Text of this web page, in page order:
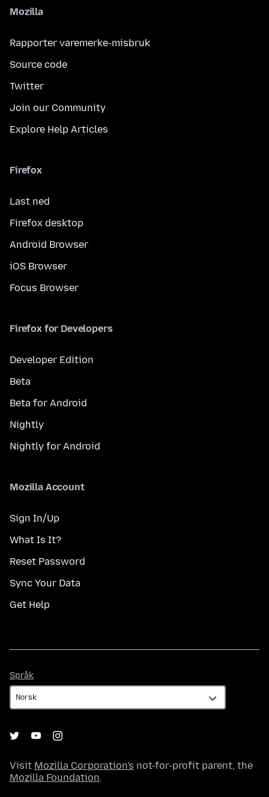
Mozilla
Rapporter varemerke-misbruk
Source code
Twitter
Join our Community
Explore Help Articles
Firefox
Last ned
Firefox desktop
Android Browser
iOS Browser
Focus Browser
Firefox for Developers
Developer Edition
Beta
Beta for Android
Nightly
Nightly for Android
Mozilla Account
Sign In/Up
What Is It?
Reset Password
Sync Your Data
Get Help
Språk
Visit Mozilla Corporation's not-for-profit parent, the
Mozilla Foundation.